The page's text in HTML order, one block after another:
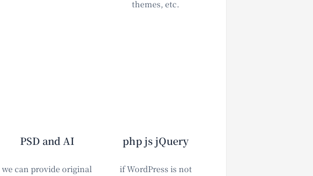
themes, etc.
PSD and AI
we can provide original
php js jQuery
if WordPress is not